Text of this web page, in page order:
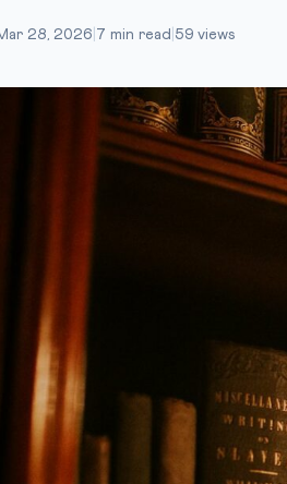
28, 2026 7 min read 59 views